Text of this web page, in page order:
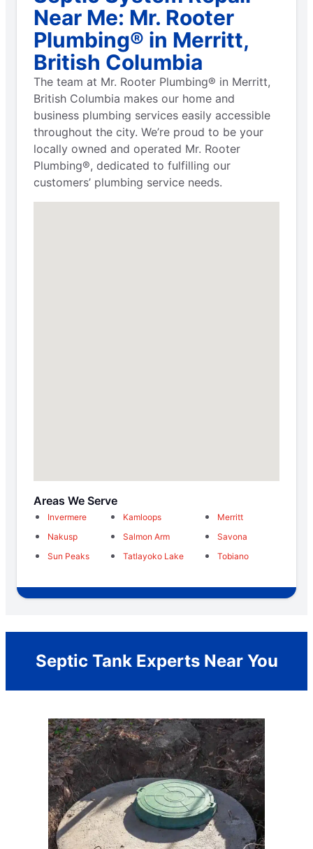
Near Me: Mr. Rooter
Plumbing® in Merritt,
British Columbia
The team at Mr. Rooter Plumbing® in Merritt,
British Columbia makes our home and
business plumbing services easily accessible
throughout the city. We’re proud to be your
locally owned and operated Mr. Rooter
Plumbing®, dedicated to fulfilling our
customers’ plumbing service needs.
Areas We Serve
Invermere Kamloops
Merritt
Nakusp
Salmon Arm
Savona
Sun Peaks
Tatlayoko Lake Tobiano
Septic Tank Experts Near You